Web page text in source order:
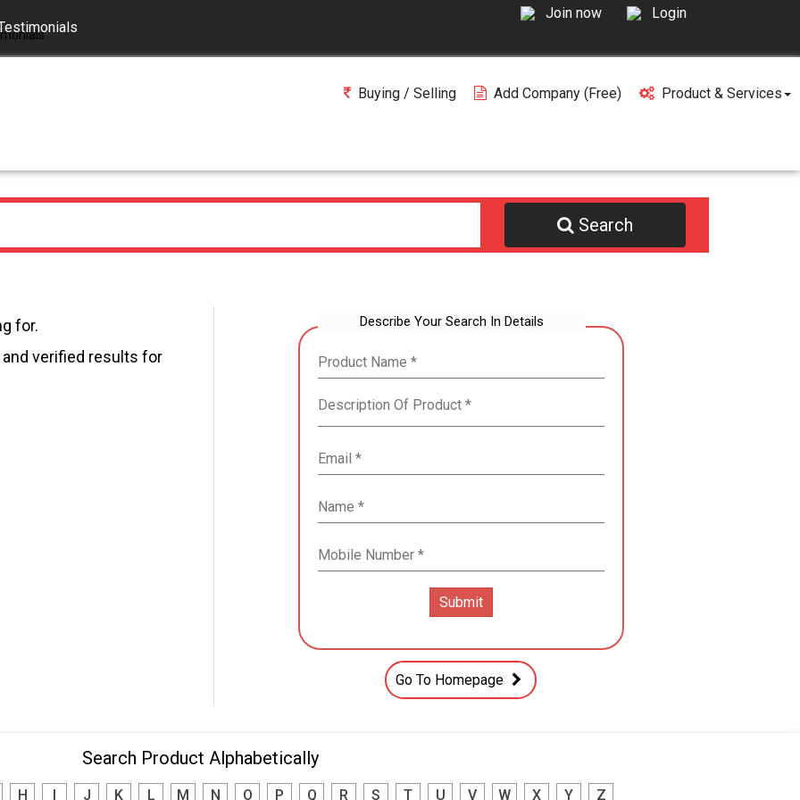
Join now Login
Buying / Selling Add Company (free) Product & Services
Search
for.
and verified results for
Describe Your Search In Details
Go To Homepage
Search Product Alphabetically
H J K L M N O P Q R S T U V W X Y Z